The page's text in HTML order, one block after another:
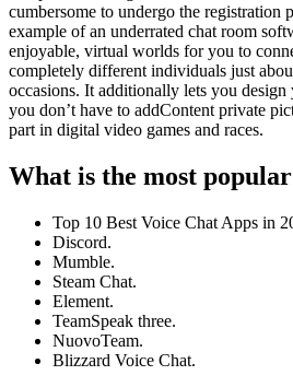
cumbersome to undergo the registration
example of an underrated chat room
enjoyable, virtual worlds for you to
completely different individuals just
occasions. It additionally lets you
you don’t have to addContent private
part in digital video games and races.
What is the most
Top 10 Best Voice Chat Apps in
Discord.
Mumble.
Steam Chat.
Element.
TeamSpeak three.
NuovoTeam.
Blizzard Voice Chat.